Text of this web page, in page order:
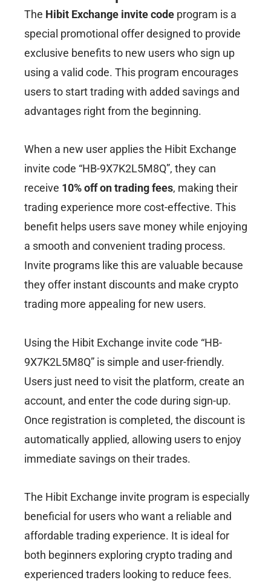
The Hibit Exchange invite code program is a
special promotional offer designed to provide
exclusive benefits to new users who sign up
using a valid code. This program encourages
users to start trading with added savings and
advantages right from the beginning.
When a new user applies the Hibit Exchange
invite code “HB-9X7K2L5M8Q”, they can
receive 10% off on trading fees, making their
trading experience more cost-effective. This
benefit helps users save money while enjoying
a smooth and convenient trading process.
Invite programs like this are valuable because
they offer instant discounts and make crypto
trading more appealing for new users.
Using the Hibit Exchange invite code “HB-
9X7K2L5M8Q” is simple and user-friendly.
Users just need to visit the platform, create an
account, and enter the code during sign-up.
Once registration is completed, the discount is
automatically applied, allowing users to enjoy
immediate savings on their trades.
The Hibit Exchange invite program is especially
beneficial for users who want a reliable and
affordable trading experience. It is ideal for
both beginners exploring crypto trading and
experienced traders looking to reduce fees.